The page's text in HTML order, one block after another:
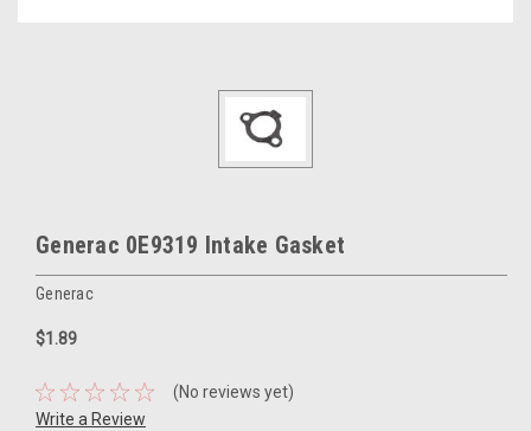
Generac 0E9319 Intake Gasket
Generac
$1.89
(No reviews yet)
Write a Review